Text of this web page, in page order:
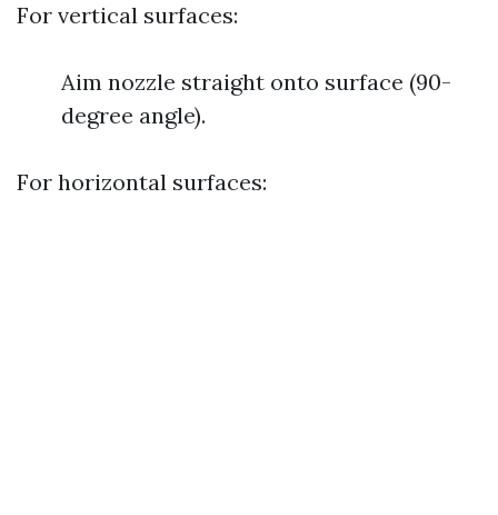
For vertical surfaces:
Aim nozzle straight onto surface (90-
degree angle).
For horizontal surfaces: